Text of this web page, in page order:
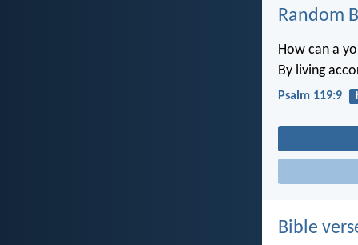
Random
How can a
By living
Psalm 119:9
Bible